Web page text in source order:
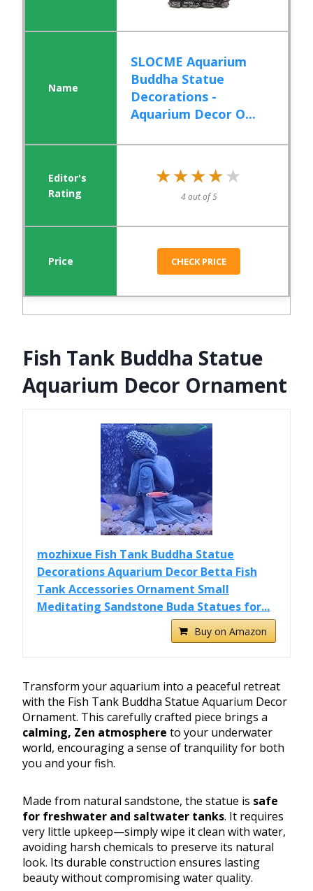
SLOCME Aquarium
Buddha Statue
Decorations -
Aquarium Decor O...
★★★★★
★★★★★
4 out of 5
CHECK PRICE
Fish Tank Buddha Statue
Aquarium Decor Ornament
mozhixue Fish Tank Buddha Statue
Decorations Aquarium Decor Betta Fish
Tank Accessories Ornament Small
Meditating Sandstone Buda Statues for...
Buy on Amazon
Transform your aquarium into a peaceful retreat
with the Fish Tank Buddha Statue Aquarium Decor
Ornament. This carefully crafted piece brings a
calming, Zen atmosphere to your underwater
world, encouraging a sense of tranquility for both
you and your fish.
Made from natural sandstone, the statue is safe
for freshwater and saltwater tanks. It requires
very little upkeep—simply wipe it clean with water,
avoiding harsh chemicals to preserve its natural
look. Its durable construction ensures lasting
beauty without compromising water quality.